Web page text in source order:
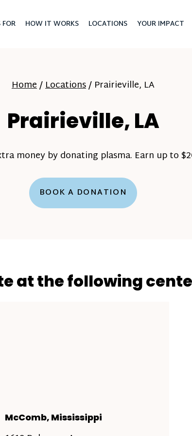
HOW IT WORKS LOCATIONS YOUR IMPACT
Home/Locations/ Prairieville, LA
Prairieville, LA
money by donating plasma. Earn up to
BOOK A DONATION
at the following
McComb, Mississippi